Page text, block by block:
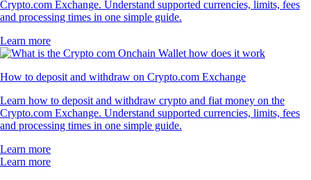
Crypto.com Exchange. Understand supported currencies, limits, fees
and processing times in one simple guide.
Learn more
How to deposit and withdraw on Crypto.com Exchange
Learn how to deposit and withdraw crypto and fiat money on the
Crypto.com Exchange. Understand supported currencies, limits, fees
and processing times in one simple guide.
Learn more
Learn more